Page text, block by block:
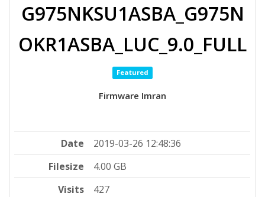
G975NKSU1ASBA_G975N
OKR1ASBA_LUC_9.0_FULL
Featured
Firmware Imran
Date
2019-03-26 12:48:36
Filesize
4.00 GB
Visits
427